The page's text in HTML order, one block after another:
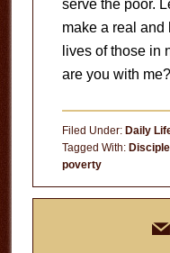
serve the poor.
make a real and
lives of those in
are you with me?
Filed Under: Daily
Tagged With:
poverty
mail